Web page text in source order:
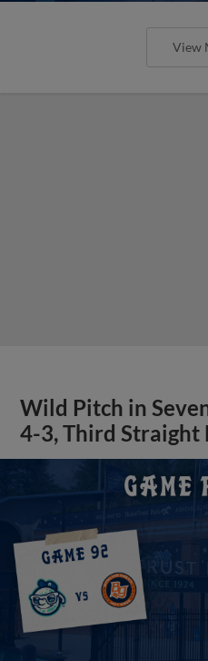
View
Wild Pitch in
4-3, Third Straight